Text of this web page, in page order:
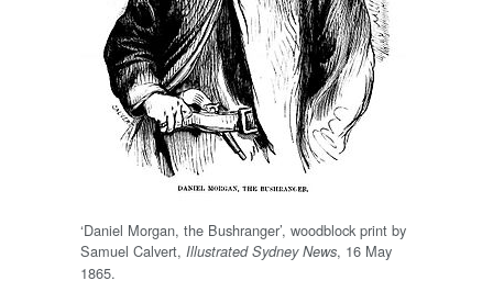
‘Daniel Morgan, the Bushranger’, woodblock print by
Samuel Calvert, Illustrated Sydney News, 16 May
1865.